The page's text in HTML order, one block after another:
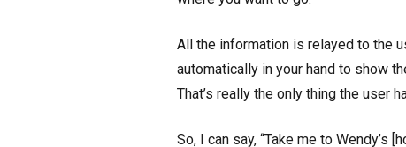
All the information is relayed to the
automatically in your hand to show
That’s really the only thing the user
So, I can say, “Take me to Wendy’s